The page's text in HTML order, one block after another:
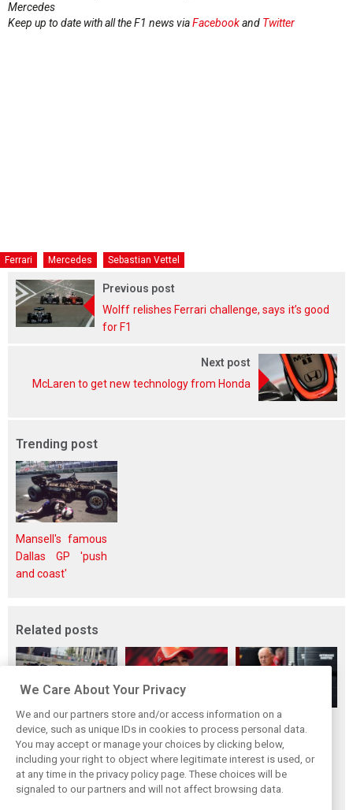
Mercedes
Keep up to date with all the F1 news viaFacebookand Twitter
Ferrari Mercedes Sebastian Vettel
Previous post
Wolff relishes Ferrari challenge, says it’s good
for F1
Next post
McLaren to get new technology from Honda
Trending post
Mansell's famous
Dallas GP 'push
and coast'
Related posts
Vasseur explains
Ferrari’s ’most
important’
challenge for rest
of 2026
Hamilton upbeat
on Ferrari future:
‘The second half
will be stronger’
Vasseur owns up:
‘Too many
mistakes’ cost
Ferrari podium
chance
We Care About Your Privacy
We and our partners store and/or access information on a
device, such as unique IDs in cookies to process personal data.
You may accept or manage your choices by clicking below,
including your right to object where legitimate interest is used, or
at any time in the privacy policy page. These choices will be
signaled to our partners and will not affect browsing data.